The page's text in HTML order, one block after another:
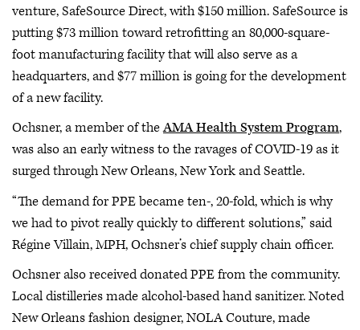
venture, SafeSource Direct, with $150 million. SafeSource is
putting $73 million toward retrofitting an 80,000-square-
foot manufacturing facility that will also serve as a
headquarters, and $77 million is going for the development
of a new facility.
Ochsner, a member of theAMA Health System Program,
was also an early witness to the ravages of COVID-19 as it
surged through New Orleans, New York and Seattle.
“The demand for PPE became ten-, 20-fold, which is why
we had to pivot really quickly to different solutions,” said
Régine Villain, MPH, Ochsner’s chief supply chain officer.
Ochsner also received donated PPE from the community.
Local distilleries made alcohol-based hand sanitizer. Noted
New Orleans fashion designer, NOLA Couture, made